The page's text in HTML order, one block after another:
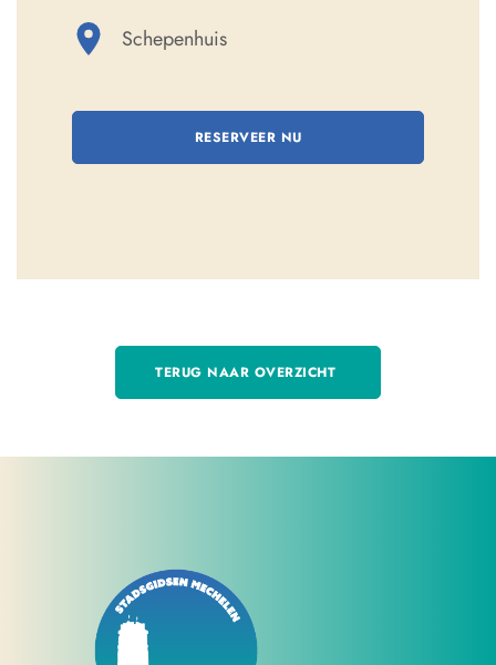
Schepenhuis
RESERVEER NU
TERUG NAAR OVERZICHT